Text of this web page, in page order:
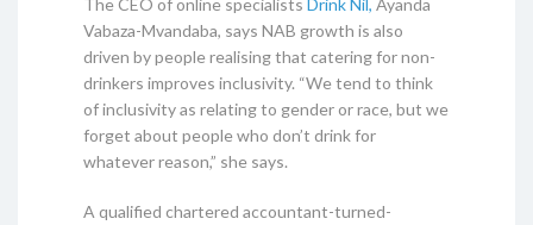
Vabaza-Mvandaba, says NAB growth is also
driven by people realising that catering for non-
drinkers improves inclusivity. “We tend to think
of inclusivity as relating to gender or race, but we
forget about people who don’t drink for
whatever reason,” she says.
A qualified chartered accountant-turned-